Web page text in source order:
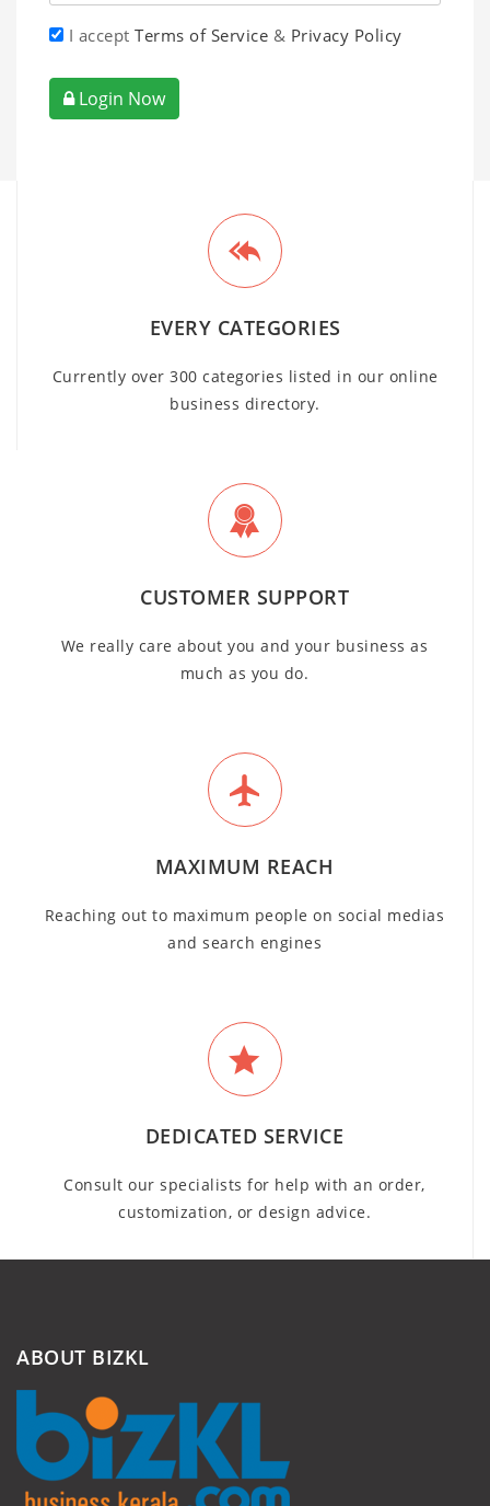
I accept Terms of Service & Privacy Policy
Login Now
EVERY CATEGORIES
Currently over 300 categories listed in our online
business directory.
CUSTOMER SUPPORT
We really care about you and your business as
much as you do.
MAXIMUM REACH
Reaching out to maximum people on social medias
and search engines
DEDICATED SERVICE
Consult our specialists for help with an order,
customization, or design advice.
ABOUT BIZKL